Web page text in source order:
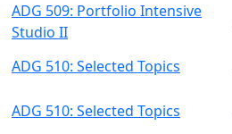
ADG 509: Portfolio Intensive
Studio II
ADG 510: Selected Topics
ADG 510: Selected Topics